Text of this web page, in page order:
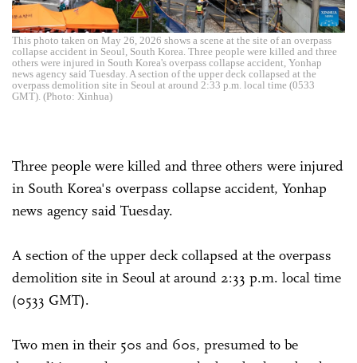
This photo taken on May 26, 2026 shows a scene at the site of an overpass
collapse accident in Seoul, South Korea. Three people were killed and three
others were injured in South Korea's overpass collapse accident, Yonhap
news agency said Tuesday. A section of the upper deck collapsed at the
overpass demolition site in Seoul at around 2:33 p.m. local time (0533
GMT). (Photo: Xinhua)
Three people were killed and three others were injured
in South Korea's overpass collapse accident, Yonhap
news agency said Tuesday.
A section of the upper deck collapsed at the overpass
demolition site in Seoul at around 2:33 p.m. local time
(0533 GMT).
Two men in their 50s and 60s, presumed to be